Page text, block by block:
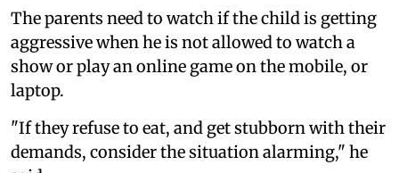
The parents need to watch if the child is getting
aggressive when he is not allowed to watch a
show or play an online game on the mobile, or
laptop.
"If they refuse to eat, and get stubborn with their
demands, consider the situation alarming," he